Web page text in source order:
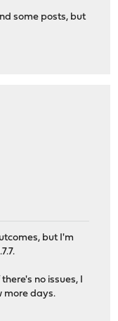
some posts, but
but I'm
no issues, I
more days.